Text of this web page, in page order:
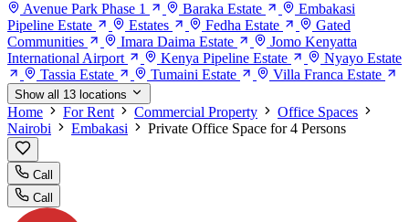
Avenue Park Phase 1
Baraka Estate
Embakasi
Pipeline Estate
Estates Fedha Estate
Gated
Communities
Imara Daima Estate
Jomo Kenyatta
International Airport
Kenya Pipeline Estate
Nyayo Estate
Tassia Estate
Tumaini Estate Villa Franca Estate
Show all 13 locations
Home For Rent Commercial Property
Office Spaces
Nairobi
Embakasi Private Office Space for 4 Persons
Call
Call